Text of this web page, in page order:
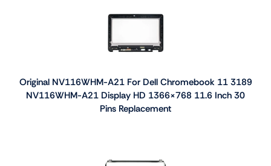
Original NV116WHM-A21 For Dell Chromebook 11 3189
NV116WHM-A21 Display HD 1366×768 11.6 Inch 30
Pins Replacement